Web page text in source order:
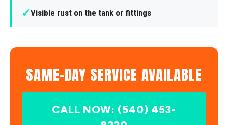
✓Visible rust on the tank or fittings
SAME-DAY SERVICE AVAILABLE
CALL NOW: (540) 453-